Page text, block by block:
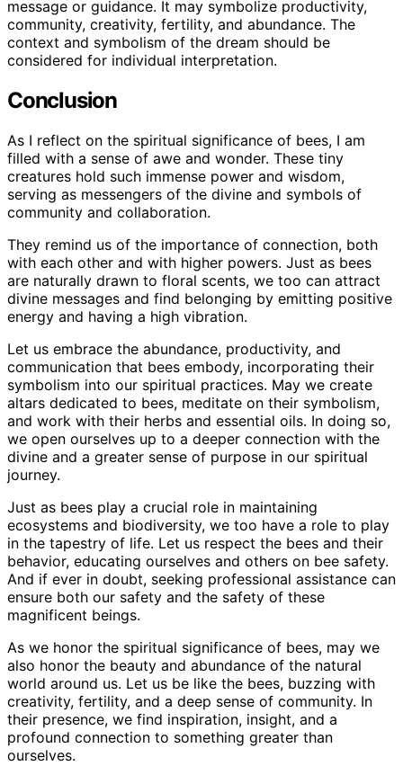
message or guidance. It may symbolize productivity,
community, creativity, fertility, and abundance. The
context and symbolism of the dream should be
considered for individual interpretation.
Conclusion
As I reflect on the spiritual significance of bees, I am
filled with a sense of awe and wonder. These tiny
creatures hold such immense power and wisdom,
serving as messengers of the divine and symbols of
community and collaboration.
They remind us of the importance of connection, both
with each other and with higher powers. Just as bees
are naturally drawn to floral scents, we too can attract
divine messages and find belonging by emitting positive
energy and having a high vibration.
Let us embrace the abundance, productivity, and
communication that bees embody, incorporating their
symbolism into our spiritual practices. May we create
altars dedicated to bees, meditate on their symbolism,
and work with their herbs and essential oils. In doing so,
we open ourselves up to a deeper connection with the
divine and a greater sense of purpose in our spiritual
journey.
Just as bees play a crucial role in maintaining
ecosystems and biodiversity, we too have a role to play
in the tapestry of life. Let us respect the bees and their
behavior, educating ourselves and others on bee safety.
And if ever in doubt, seeking professional assistance can
ensure both our safety and the safety of these
magnificent beings.
As we honor the spiritual significance of bees, may we
also honor the beauty and abundance of the natural
world around us. Let us be like the bees, buzzing with
creativity, fertility, and a deep sense of community. In
their presence, we find inspiration, insight, and a
profound connection to something greater than
ourselves.